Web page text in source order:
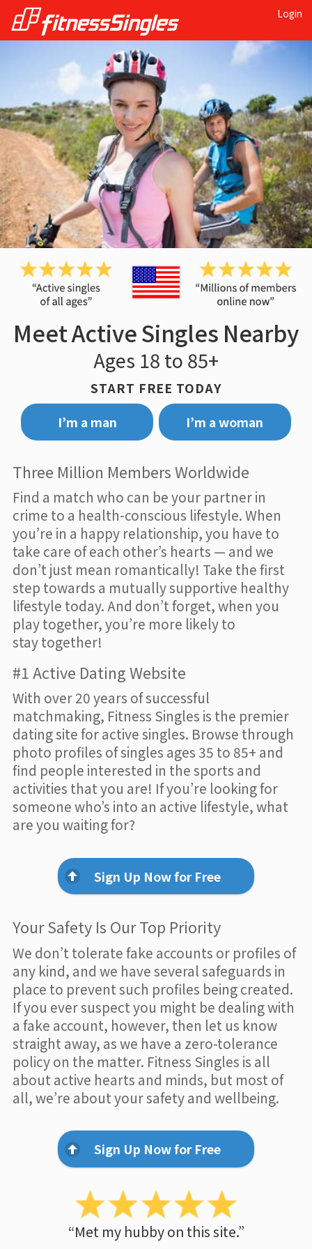
Login
Meet Active Singles Nearby
Ages 18 to 85+
START FREE TODAY
I’m a man
I’m a woman
Three Million Members Worldwide
Find a match who can be your partner in
crime to a health-conscious lifestyle. When
you’re in a happy relationship, you have to
take care of each other’s hearts — and we
don’t just mean romantically! Take the first
step towards a mutually supportive healthy
lifestyle today. And don’t forget, when you
play together, you’re more likely to
stay together!
#1 Active Dating Website
With over 20 years of successful
matchmaking, Fitness Singles is the premier
dating site for active singles. Browse through
photo profiles of singles ages 35 to 85+ and
find people interested in the sports and
activities that you are! If you’re looking for
someone who’s into an active lifestyle, what
are you waiting for?
Sign Up Now for Free
Your Safety Is Our Top Priority
We don’t tolerate fake accounts or profiles of
any kind, and we have several safeguards in
place to prevent such profiles being created.
If you ever suspect you might be dealing with
a fake account, however, then let us know
straight away, as we have a zero-tolerance
policy on the matter. Fitness Singles is all
about active hearts and minds, but most of
all, we’re about your safety and wellbeing.
Sign Up Now for Free
“Met my hubby on this site.”